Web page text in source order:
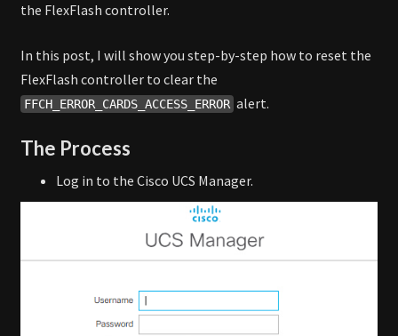
the FlexFlash controller.
In this post, I will show you step-by-step how to reset the
FlexFlash controller to clear the
FFCH_ERROR_CARDS_ACCESS_ERROR alert.
The Process
Log in to the Cisco UCS Manager.